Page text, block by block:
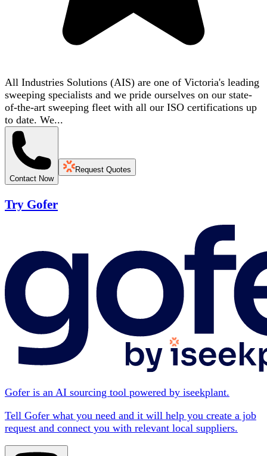
All Industries Solutions (AIS) are one of Victoria's leading
sweeping specialists and we pride ourselves on our state-
of-the-art sweeping fleet with all our ISO certifications up
to date. We...
Contact Now
Request Quotes
Try Gofer
Gofer is an AI sourcing tool powered by iseekplant.
Tell Gofer what you need and it will help you create a job
request and connect you with relevant local suppliers.